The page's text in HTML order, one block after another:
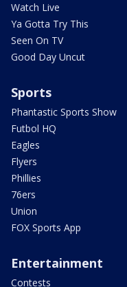
Watch Live
Ya Gotta Try This
Seen On TV
Good Day Uncut
Sports
Phantastic Sports Show
Futbol HQ
Eagles
Flyers
Phillies
76ers
Union
FOX Sports App
Entertainment
Contests